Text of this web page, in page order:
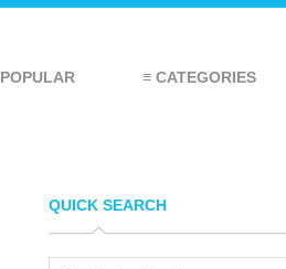
POPULAR ≡ CATEGORIES
QUICK SEARCH